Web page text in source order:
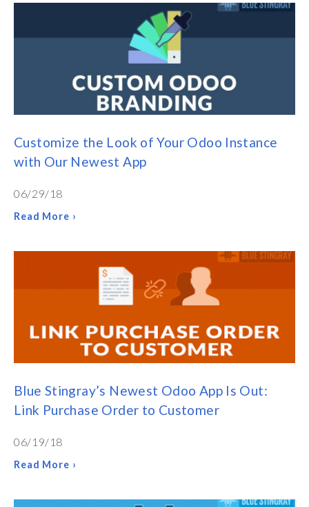
Customize the Look of Your Odoo Instance
with Our Newest App
06/29/18
Read More ›
Blue Stingray’s Newest Odoo App Is Out:
Link Purchase Order to Customer
06/19/18
Read More ›